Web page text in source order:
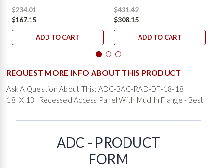
$234.01
$167.15
ADD TO CART
$431.42
$308.15
ADD TO CART
REQUEST MORE INFO ABOUT THIS PRODUCT
Ask A Question About This: ADC-BAC-RAD-DF-18-18
18" X 18" Recessed Access Panel With Mud In Flange - Best
ADC - PRODUCT
FORM